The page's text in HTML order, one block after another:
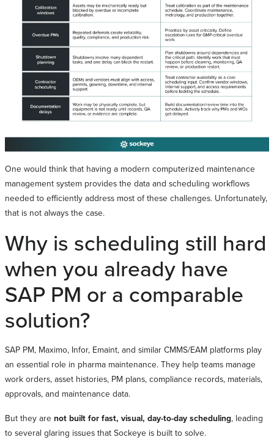
One would think that having a modern computerized maintenance
management system provides the data and scheduling workflows
needed to efficiently address most of these challenges. Unfortunately,
that is not always the case.
Why is scheduling still hard
when you already have
SAP PM or a comparable
solution?
SAP PM, Maximo, Infor, Emaint, and similar CMMS/EAM platforms play
an essential role in pharma maintenance. They help teams manage
work orders, asset histories, PM plans, compliance records, materials,
approvals, and maintenance data.
But they are not built for fast, visual, day-to-day scheduling, leading
to several glaring issues that Sockeye is built to solve.